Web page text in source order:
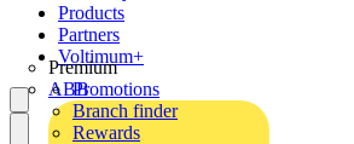
Products
Partners
Premium
ABB
Voltimum+
Promotions
Branch finder
Rewards